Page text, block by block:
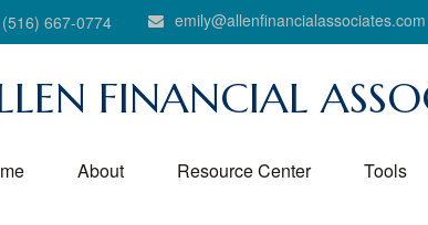
(516) 667-0774 emily@allenfinancialassociates.com
FINANCIAL
About Resource Center Tools